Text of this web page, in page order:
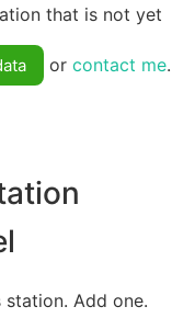
that is not yet
or contact me.
Add one.